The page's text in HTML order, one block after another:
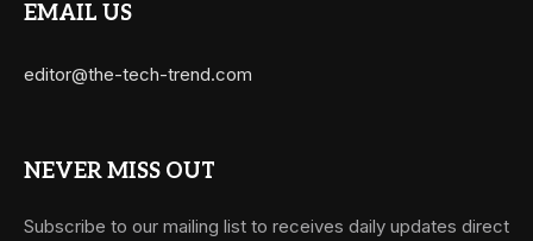
EMAIL US
editor@the-tech-trend.com
NEVER MISS OUT
Subscribe to our mailing list to receives daily updates direct